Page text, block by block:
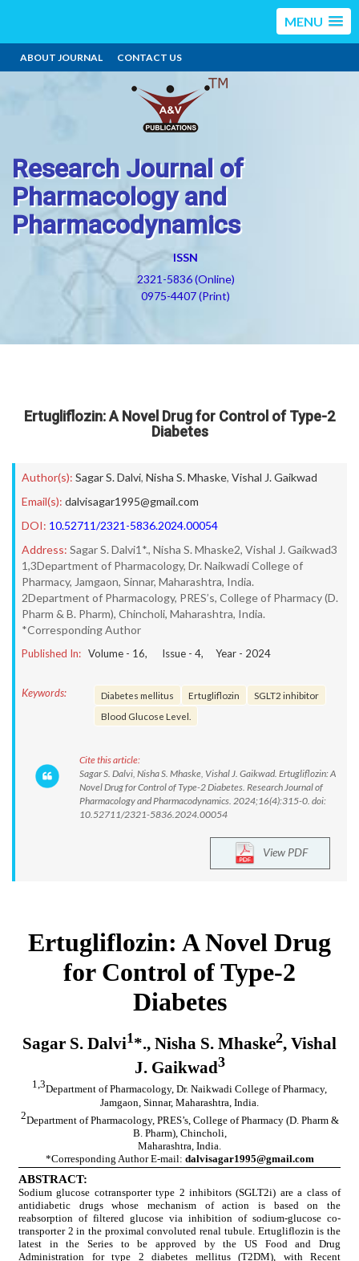
MENU
ABOUT JOURNAL CONTACT US
Research Journal of
Pharmacology and
Pharmacodynamics
ISSN
2321-5836 (Online)
0975-4407 (Print)
Ertugliflozin: A Novel Drug for Control of Type-2
Diabetes
Author(s): Sagar S. Dalvi, Nisha S. Mhaske, Vishal J. Gaikwad
Email(s): dalvisagar1995@gmail.com
DOI: 10.52711/2321-5836.2024.00054
Address: Sagar S. Dalvi1*., Nisha S. Mhaske2, Vishal J. Gaikwad3
1,3Department of Pharmacology, Dr. Naikwadi College of
Pharmacy, Jamgaon, Sinnar, Maharashtra, India.
2Department of Pharmacology, PRES’s, College of Pharmacy (D.
Pharm & B. Pharm), Chincholi, Maharashtra, India.
*Corresponding Author
Published In: Volume - 16, Issue - 4, Year - 2024
Keywords: Diabetes mellitus Ertugliflozin
SGLT2 inhibitor
Blood Glucose Level.
Cite this article:
Sagar S. Dalvi, Nisha S. Mhaske, Vishal J. Gaikwad. Ertugliflozin: A
Novel Drug for Control of Type-2 Diabetes. Research Journal of
Pharmacology and Pharmacodynamics. 2024;16(4):315-0. doi:
10.52711/2321-5836.2024.00054
View PDF